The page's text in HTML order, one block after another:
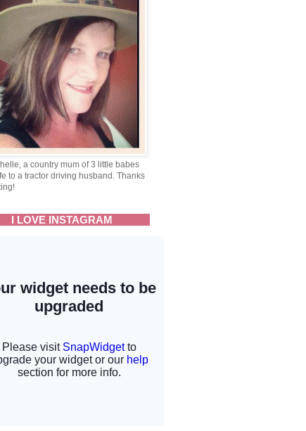
a country mum of 3 little babes
to a tractor driving husband. Thanks
I LOVE INSTAGRAM